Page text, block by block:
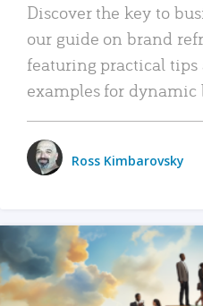
Discover the key to
our guide on brand
featuring practical tips
examples for dynamic
Ross Kimbarovsky